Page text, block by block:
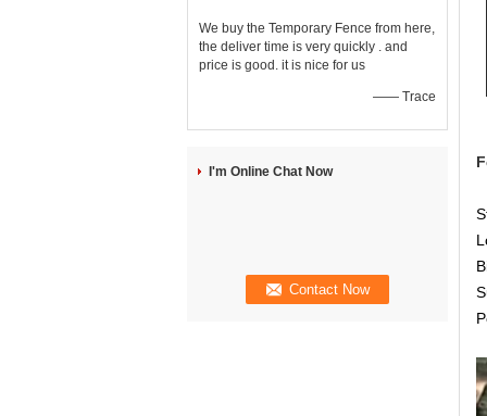
We buy the Temporary Fence from here,
the deliver time is very quickly . and
price is good. it is nice for us
—— Trace
I'm Online Chat Now